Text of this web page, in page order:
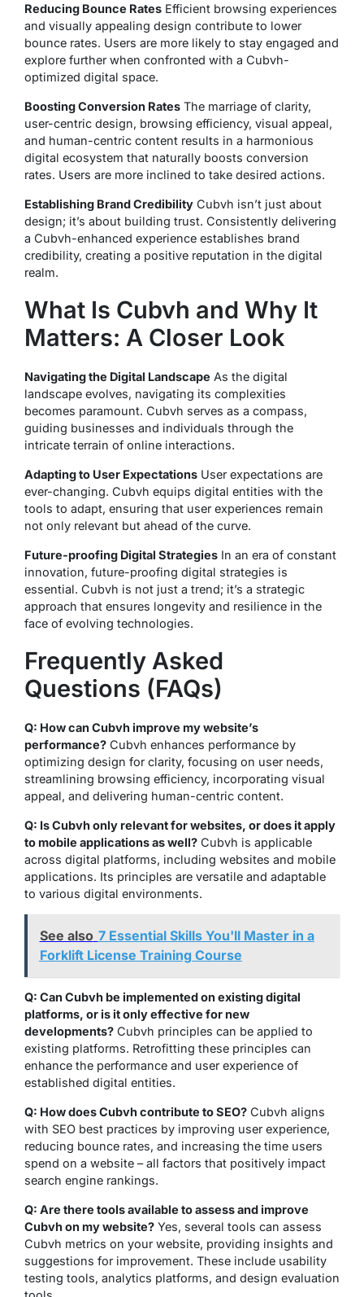
Reducing Bounce Rates Efficient browsing experiences
and visually appealing design contribute to lower
bounce rates. Users are more likely to stay engaged and
explore further when confronted with a Cubvh-
optimized digital space.
Boosting Conversion Rates The marriage of clarity,
user-centric design, browsing efficiency, visual appeal,
and human-centric content results in a harmonious
digital ecosystem that naturally boosts conversion
rates. Users are more inclined to take desired actions.
Establishing Brand Credibility Cubvh isn’t just about
design; it’s about building trust. Consistently delivering
a Cubvh-enhanced experience establishes brand
credibility, creating a positive reputation in the digital
realm.
What Is Cubvh and Why It
Matters: A Closer Look
Navigating the Digital Landscape As the digital
landscape evolves, navigating its complexities
becomes paramount. Cubvh serves as a compass,
guiding businesses and individuals through the
intricate terrain of online interactions.
Adapting to User Expectations User expectations are
ever-changing. Cubvh equips digital entities with the
tools to adapt, ensuring that user experiences remain
not only relevant but ahead of the curve.
Future-proofing Digital Strategies In an era of constant
innovation, future-proofing digital strategies is
essential. Cubvh is not just a trend; it’s a strategic
approach that ensures longevity and resilience in the
face of evolving technologies.
Frequently Asked
Questions (FAQs)
Q: How can Cubvh improve my website’s
performance? Cubvh enhances performance by
optimizing design for clarity, focusing on user needs,
streamlining browsing efficiency, incorporating visual
appeal, and delivering human-centric content.
Q: Is Cubvh only relevant for websites, or does it apply
to mobile applications as well? Cubvh is applicable
across digital platforms, including websites and mobile
applications. Its principles are versatile and adaptable
to various digital environments.
See also 7 Essential Skills You'll Master in a
Forklift License Training Course
Q: Can Cubvh be implemented on existing digital
platforms, or is it only effective for new
developments? Cubvh principles can be applied to
existing platforms. Retrofitting these principles can
enhance the performance and user experience of
established digital entities.
Q: How does Cubvh contribute to SEO? Cubvh aligns
with SEO best practices by improving user experience,
reducing bounce rates, and increasing the time users
spend on a website – all factors that positively impact
search engine rankings.
Q: Are there tools available to assess and improve
Cubvh on my website? Yes, several tools can assess
Cubvh metrics on your website, providing insights and
suggestions for improvement. These include usability
testing tools, analytics platforms, and design evaluation